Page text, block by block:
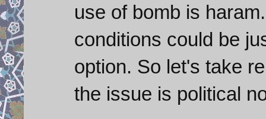
use of bomb is
conditions could be
option. So let's take
the issue is political